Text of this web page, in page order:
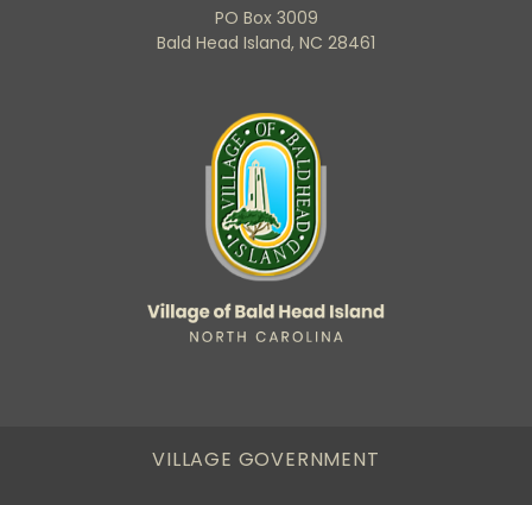
PO Box 3009
Bald Head Island, NC 28461
VILLAGE GOVERNMENT